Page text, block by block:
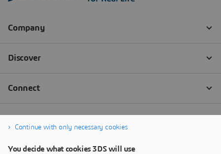
Continue with only necessary cookies
You decide what cookies 3DS will use